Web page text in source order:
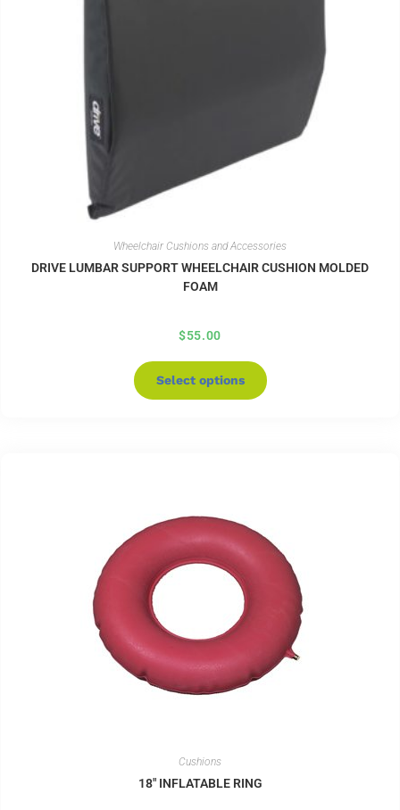
Wheelchair Cushions and Accessories
DRIVE LUMBAR SUPPORT WHEELCHAIR CUSHION MOLDED
FOAM
$55.00
Select options
Cushions
18″ INFLATABLE RING